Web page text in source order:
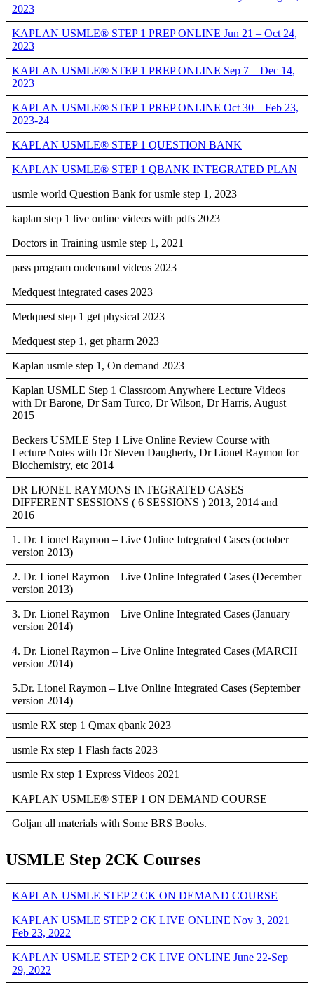
2023
KAPLAN USMLE® STEP 1 PREP ONLINE Jun 21 – Oct 24,
2023
KAPLAN USMLE® STEP 1 PREP ONLINE Sep 7 – Dec 14,
2023
KAPLAN USMLE® STEP 1 PREP ONLINE Oct 30 – Feb 23,
2023-24
KAPLAN USMLE® STEP 1 QUESTION BANK
KAPLAN USMLE® STEP 1 QBANK INTEGRATED PLAN
usmle world Question Bank for usmle step 1, 2023
kaplan step 1 live online videos with pdfs 2023
Doctors in Training usmle step 1, 2021
pass program ondemand videos 2023
Medquest integrated cases 2023
Medquest step 1 get physical 2023
Medquest step 1, get pharm 2023
Kaplan usmle step 1, On demand 2023
Kaplan USMLE Step 1 Classroom Anywhere Lecture Videos
with Dr Barone, Dr Sam Turco, Dr Wilson, Dr Harris, August
2015
Beckers USMLE Step 1 Live Online Review Course with
Lecture Notes with Dr Steven Daugherty, Dr Lionel Raymon for
Biochemistry, etc 2014
DR LIONEL RAYMONS INTEGRATED CASES
DIFFERENT SESSIONS ( 6 SESSIONS ) 2013, 2014 and
2016
1. Dr. Lionel Raymon – Live Online Integrated Cases (october
version 2013)
2. Dr. Lionel Raymon – Live Online Integrated Cases (December
version 2013)
3. Dr. Lionel Raymon – Live Online Integrated Cases (January
version 2014)
4. Dr. Lionel Raymon – Live Online Integrated Cases (MARCH
version 2014)
5.Dr. Lionel Raymon – Live Online Integrated Cases (September
version 2014)
usmle RX step 1 Qmax qbank 2023
usmle Rx step 1 Flash facts 2023
usmle Rx step 1 Express Videos 2021
KAPLAN USMLE® STEP 1 ON DEMAND COURSE
Goljan all materials with Some BRS Books.
USMLE Step 2CK Courses
KAPLAN USMLE STEP 2 CK ON DEMAND COURSE
KAPLAN USMLE STEP 2 CK LIVE ONLINE Nov 3, 2021
Feb 23, 2022
KAPLAN USMLE STEP 2 CK LIVE ONLINE June 22-Sep
29, 2022